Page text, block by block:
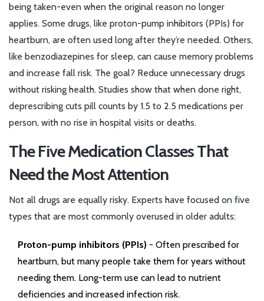
being taken-even when the original reason no longer
applies. Some drugs, like proton-pump inhibitors (PPIs) for
heartburn, are often used long after they’re needed. Others,
like benzodiazepines for sleep, can cause memory problems
and increase fall risk. The goal? Reduce unnecessary drugs
without risking health. Studies show that when done right,
deprescribing cuts pill counts by 1.5 to 2.5 medications per
person, with no rise in hospital visits or deaths.
The Five Medication Classes That
Need the Most Attention
Not all drugs are equally risky. Experts have focused on five
types that are most commonly overused in older adults:
Proton-pump inhibitors (PPIs) - Often prescribed for
heartburn, but many people take them for years without
needing them. Long-term use can lead to nutrient
deficiencies and increased infection risk.